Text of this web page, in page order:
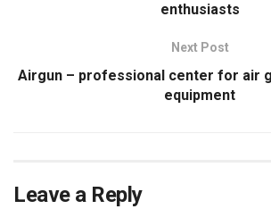
enthusiasts
Next Post
Airgun – professional center for air
equipment
Leave a Reply